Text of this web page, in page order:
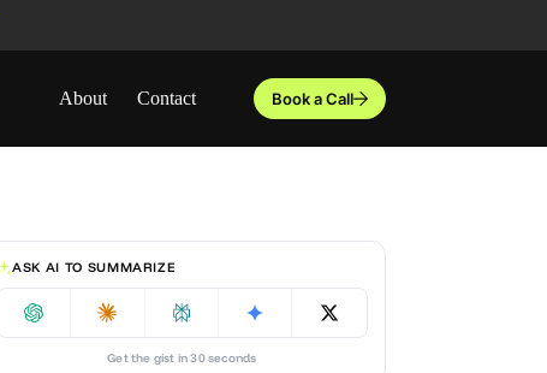
About Contact Book a Call
ASK AI TO SUMMARIZE
Get the gist in 30 seconds